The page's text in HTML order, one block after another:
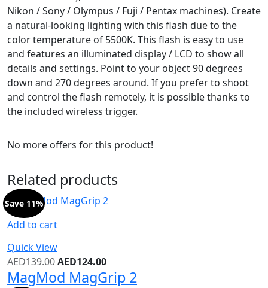
Nikon / Sony / Olympus / Fuji / Pentax machines). Create
a natural-looking lighting with this flash due to the
color temperature of 5500K. This flash is easy to use
and features an illuminated display / LCD to show all
details and settings. Point to your object 90 degrees
down and 270 degrees around. If you prefer to shoot
and control the flash remotely, it is possible thanks to
the included wireless trigger.
No more offers for this product!
Related products
Add to cart
Quick View
Save 11%
AED139.00AED124.00
MagMod MagGrip 2